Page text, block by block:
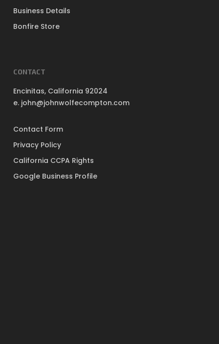
Business Details
Bonfire Store
CONTACT
Encinitas, California 92024
e. john@johnwolfecompton.com
Contact Form
Privacy Policy
California CCPA Rights
Google Business Profile